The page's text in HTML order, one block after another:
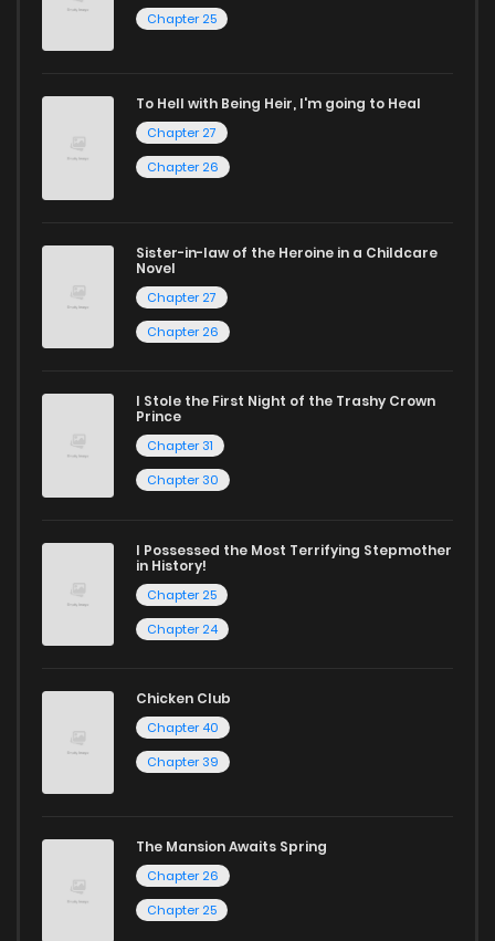
reading sites! Join our community of manga enthusiasts
Chapter 25
To Hell with Being Heir, I'm going to Heal
Chapter 27
Chapter 26
Sister-in-law of the Heroine in a Childcare
Novel
Chapter 27
Chapter 26
I Stole the First Night of the Trashy Crown
Prince
Chapter 31
Chapter 30
I Possessed the Most Terrifying Stepmother
in History!
Chapter 25
Chapter 24
Chicken Club
Chapter 40
Chapter 39
The Mansion Awaits Spring
Chapter 26
Chapter 25